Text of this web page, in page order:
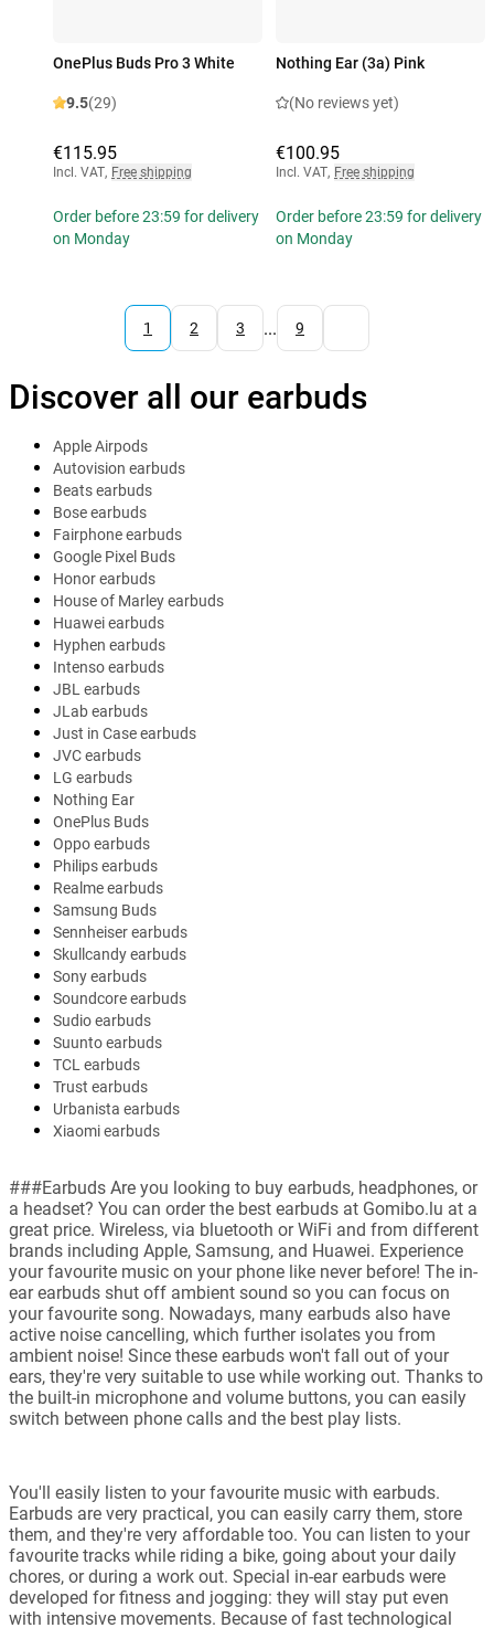
OnePlus Buds Pro 3 White
9.5(29)
€115.95
Incl. VAT, Free shipping
Order before 23:59 for delivery
on Monday
Nothing Ear (3a) Pink
(No reviews yet)
€100.95
Incl. VAT, Free shipping
Order before 23:59 for delivery
on Monday
1 2 3 ... 9
Discover all our earbuds
Apple Airpods
Autovision earbuds
Beats earbuds
Bose earbuds
Fairphone earbuds
Google Pixel Buds
Honor earbuds
House of Marley earbuds
Huawei earbuds
Hyphen earbuds
Intenso earbuds
JBL earbuds
JLab earbuds
Just in Case earbuds
JVC earbuds
LG earbuds
Nothing Ear
OnePlus Buds
Oppo earbuds
Philips earbuds
Realme earbuds
Samsung Buds
Sennheiser earbuds
Skullcandy earbuds
Sony earbuds
Soundcore earbuds
Sudio earbuds
Suunto earbuds
TCL earbuds
Trust earbuds
Urbanista earbuds
Xiaomi earbuds
###Earbuds Are you looking to buy earbuds, headphones, or
a headset? You can order the best earbuds at Gomibo.lu at a
great price. Wireless, via bluetooth or WiFi and from different
brands including Apple, Samsung, and Huawei. Experience
your favourite music on your phone like never before! The in-
ear earbuds shut off ambient sound so you can focus on
your favourite song. Nowadays, many earbuds also have
active noise cancelling, which further isolates you from
ambient noise! Since these earbuds won't fall out of your
ears, they're very suitable to use while working out. Thanks to
the built-in microphone and volume buttons, you can easily
switch between phone calls and the best play lists.
You'll easily listen to your favourite music with earbuds.
Earbuds are very practical, you can easily carry them, store
them, and they're very affordable too. You can listen to your
favourite tracks while riding a bike, going about your daily
chores, or during a work out. Special in-ear earbuds were
developed for fitness and jogging: they will stay put even
with intensive movements. Because of fast technological